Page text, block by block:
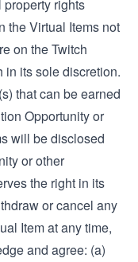
property rights
the Virtual Items not
on the Twitch
in its sole discretion.
that can be earned
Opportunity or
will be disclosed
or other
the right in its
or cancel any
Item at any time,
and agree: (a)